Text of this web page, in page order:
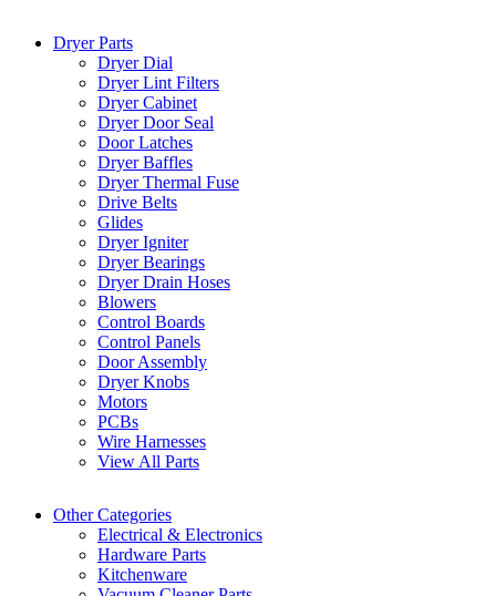
Dryer Parts
Dryer Dial
Dryer Lint Filters
Dryer Cabinet
Dryer Door Seal
Door Latches
Dryer Baffles
Dryer Thermal Fuse
Drive Belts
Glides
Dryer Igniter
Dryer Bearings
Dryer Drain Hoses
Blowers
Control Boards
Control Panels
Door Assembly
Dryer Knobs
Motors
PCBs
Wire Harnesses
View All Parts
Other Categories
Electrical & Electronics
Hardware Parts
Kitchenware